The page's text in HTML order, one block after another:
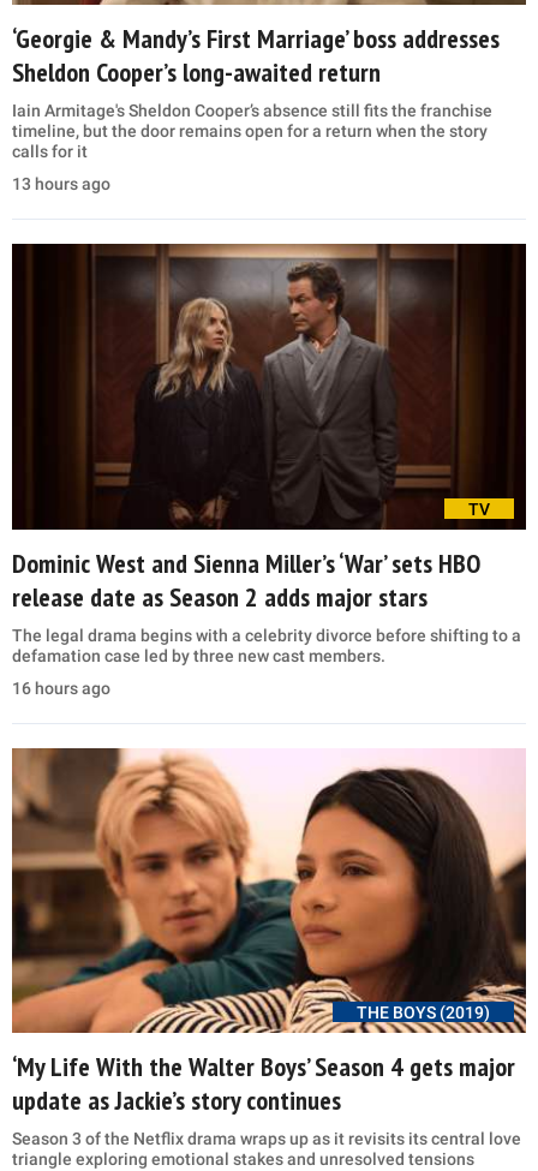
‘Georgie & Mandy’s First Marriage’ boss addresses
Sheldon Cooper’s long-awaited return
Iain Armitage's Sheldon Cooper’s absence still fits the franchise
timeline, but the door remains open for a return when the story
calls for it
13 hours ago
TV
Dominic West and Sienna Miller’s ‘War’ sets HBO
release date as Season 2 adds major stars
The legal drama begins with a celebrity divorce before shifting to a
defamation case led by three new cast members.
16 hours ago
THE BOYS (2019)
‘My Life With the Walter Boys’ Season 4 gets major
update as Jackie’s story continues
Season 3 of the Netflix drama wraps up as it revisits its central love
triangle exploring emotional stakes and unresolved tensions